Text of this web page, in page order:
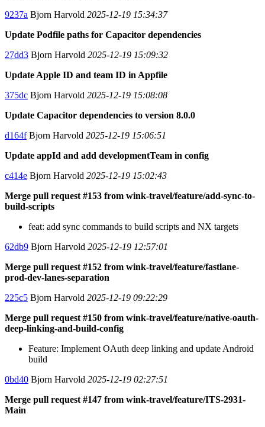
9237a Bjorn Harvold 2025-12-19 15:34:37
Update Podfile paths for Capacitor dependencies
27dd3 Bjorn Harvold 2025-12-19 15:09:32
Update Apple ID and team ID in Appfile
375dc Bjorn Harvold 2025-12-19 15:08:08
Update Capacitor dependencies to version 8.0.0
d164fBjorn Harvold 2025-12-19 15:06:51
Update appId and add developmentTeam in config
c414e Bjorn Harvold 2025-12-19 15:02:43
Merge pull request #153 from wink-travel/feature/add-sync-to-
build-scripts
feat: add sync commands to build scripts and NX targets
62db9 Bjorn Harvold 2025-12-19 12:57:01
Merge pull request #152 from wink-travel/feature/fastlane-
prod-dev-lanes-separation
225c5 Bjorn Harvold 2025-12-19 09:22:29
Merge pull request #150 from wink-travel/feature/native-oauth-
deep-linking-and-build-config
Feature: Implement OAuth deep linking and update Android
build
0bd40 Bjorn Harvold 2025-12-19 02:27:51
Merge pull request #147 from wink-travel/feature/ITS-2931-
Main